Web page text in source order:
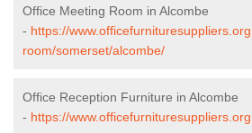
Office Meeting Room in Alcombe
- https://
room/somerset/alcombe/
Office Reception Furniture in Alcombe
- https://